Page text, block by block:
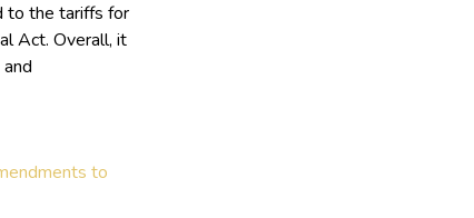
to the tariffs for
Act. Overall, it
to